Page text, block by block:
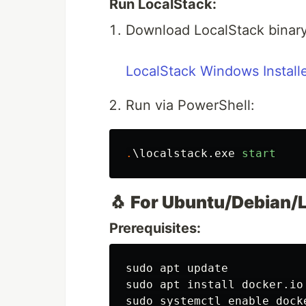
Run LocalStack:
Download LocalStack
LocalStack Windows
Run via PowerShell:
. \localstack.exe start
🐧 For Ubuntu/Debian/
Prerequisites:
sudo
sudo apt install docker.io
sudo systemctl enable